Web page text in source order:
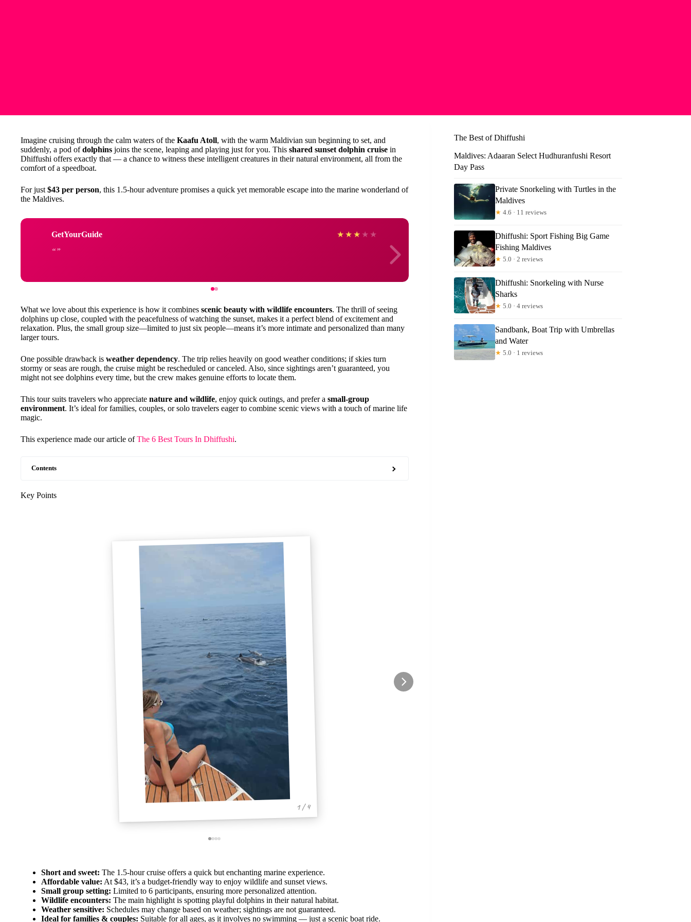
Imagine cruising through the calm waters of the Kaafu Atoll, with the warm Maldivian sun beginning to set, and
suddenly, a pod ofdolphins joins the scene, leaping and playing just for you. This shared sunset dolphin cruise in
Dhiffushi offers exactly that — a chance to witness these intelligent creatures in their natural environment, all from the
comfort of a speedboat.
For just $43 per person, this 1.5-hour adventure promises a quick yet memorable escape into the marine wonderland of
the Maldives.
GetYourGuide ★ ★ ★ ★ ★ Agnieszka
What we love about this experience is how it combines scenic beauty with wildlife encounters. The thrill of seeing
dolphins up close, coupled with the peacefulness of watching the sunset, makes it a perfect blend of excitement and
relaxation. Plus, the small group size—limited to just six people—means it’s more intimate and personalized than many
larger tours.
One possible drawback is weather dependency. The trip relies heavily on good weather conditions; if skies turn
stormy or seas are rough, the cruise might be rescheduled or canceled. Also, since sightings aren’t guaranteed, you
might not see dolphins every time, but the crew makes genuine efforts to locate them.
This tour suits travelers who appreciate nature and wildlife, enjoy quick outings, and prefer a small-group
environment. It’s ideal for families, couples, or solo travelers eager to combine scenic views with a touch of marine life
magic.
This experience made our article ofThe 6 Best Tours In Dhiffushi.
Contents
Key Points
1 / 4
Short and sweet: The 1.5-hour cruise offers a quick but enchanting marine experience.
Affordable value: At $43, it’s a budget-friendly way to enjoy wildlife and sunset views.
Small group setting: Limited to 6 participants, ensuring more personalized attention.
Wildlife encounters: The main highlight is spotting playful dolphins in their natural habitat.
Weather sensitive: Schedules may change based on weather; sightings are not guaranteed.
Ideal for families & couples: Suitable for all ages, as it involves no swimming — just a scenic boat ride.
The Best of Dhiffushi
Maldives: Adaaran Select Hudhuranfushi Resort
Day Pass
Private Snorkeling with Turtles in the
Maldives
★ 4.6 · 11 reviews
Dhiffushi: Sport Fishing Big Game
Fishing Maldives
★ 5.0 · 2 reviews
Dhiffushi: Snorkeling with Nurse
Sharks
★ 5.0 · 4 reviews
Sandbank, Boat Trip with Umbrellas
and Water
★ 5.0 · 1 reviews